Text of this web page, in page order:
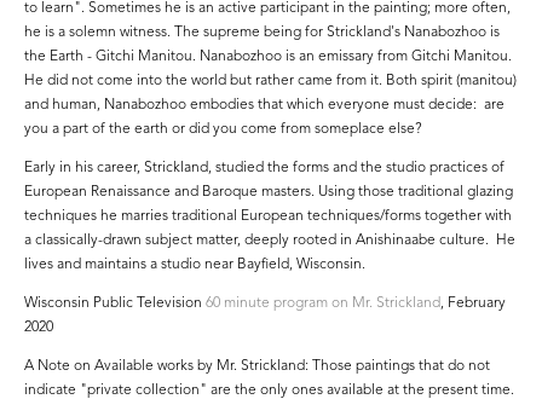
to learn". Sometimes he is an active participant in the painting; more often,
he is a solemn witness. The supreme being for Strickland's Nanabozhoo is
the Earth - Gitchi Manitou. Nanabozhoo is an emissary from Gitchi Manitou.
He did not come into the world but rather came from it. Both spirit (manitou)
and human, Nanabozhoo embodies that which everyone must decide: are
you a part of the earth or did you come from someplace else?
Early in his career, Strickland, studied the forms and the studio practices of
European Renaissance and Baroque masters. Using those traditional glazing
techniques he marries traditional European techniques/forms together with
a classically-drawn subject matter, deeply rooted in Anishinaabe culture. He
lives and maintains a studio near Bayfield, Wisconsin.
Wisconsin Public Television 60 minute program on Mr. Strickland, February
2020
A Note on Available works by Mr. Strickland: Those paintings that do not
indicate "private collection" are the only ones available at the present time.